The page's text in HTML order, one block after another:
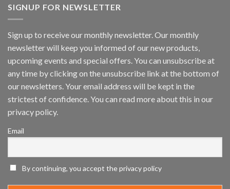
Vision
Inc
wins
Video
Analytics
and
App
Awards
Innovation
Year
SIGNUP FOR NEWSLETTER
Sign up to receive our monthly newsletter. Our monthly
newsletter will keep you informed of our new products,
upcoming events and special offers. You can unsubscribe at
any time by clicking on the unsubscribe link at the bottom of
our newsletters. Your email address will be kept in the
strictest of confidence. You can read more about this in our
privacy policy.
Email
By continuing, you accept the privacy policy